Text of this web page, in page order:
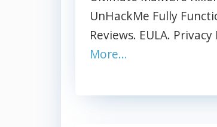
UnHackMe Fully
Reviews. EULA. Privacy
More…